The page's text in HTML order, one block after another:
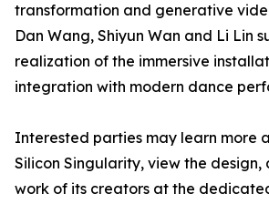
transformation and generative
Dan Wang, Shiyun Wan and Li Lin
realization of the immersive
integration with modern dance
Interested parties may learn more
Silicon Singularity, view the design,
work of its creators at the